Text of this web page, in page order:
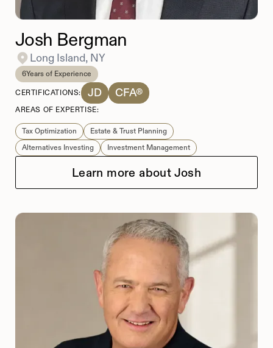
Josh Bergman
Long Island, NY
6Years of Experience
CERTIFICATIONS: JD CFA®
AREAS OF EXPERTISE:
Tax Optimization Estate & Trust Planning
Alternatives Investing ​​Investment Management
Learn more about Josh